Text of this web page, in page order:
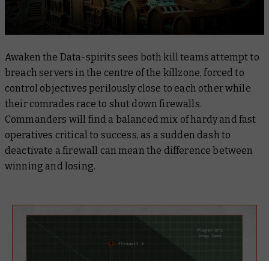
Awaken the Data-spirits sees both kill teams attempt to
breach servers in the centre of the killzone, forced to
control objectives perilously close to each other while
their comrades race to shut down firewalls.
Commanders will find a balanced mix of hardy and fast
operatives critical to success, as a sudden dash to
deactivate a firewall can mean the difference between
winning and losing.